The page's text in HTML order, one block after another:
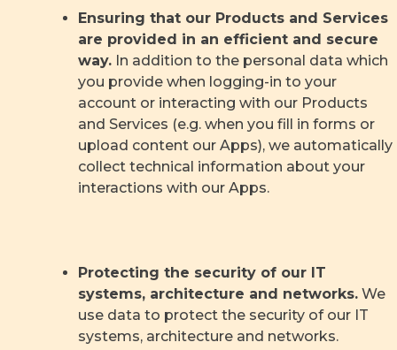
Ensuring that our Products and Services
are provided in an efficient and secure
way. In addition to the personal data which
you provide when logging-in to your
account or interacting with our Products
and Services (e.g. when you fill in forms or
upload content our Apps), we automatically
collect technical information about your
interactions with our Apps.
Protecting the security of our IT
systems, architecture and networks. We
use data to protect the security of our IT
systems, architecture and networks.